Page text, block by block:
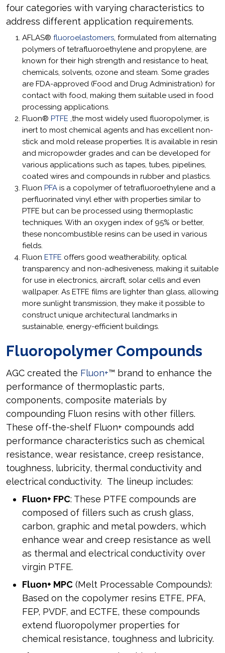
four categories with varying characteristics to
address different application requirements.
AFLAS® fluoroelastomers, formulated from alternating
polymers of tetrafluoroethylene and propylene, are
known for their high strength and resistance to heat,
chemicals, solvents, ozone and steam. Some grades
are FDA-approved (Food and Drug Administration) for
contact with food, making them suitable used in food
processing applications.
Fluon® PTFE ,the most widely used fluoropolymer, is
inert to most chemical agents and has excellent non-
stick and mold release properties. It is available in resin
and micropowder grades and can be developed for
various applications such as tapes, tubes, pipelines,
coated wires and compounds in rubber and plastics.
Fluon PFA is a copolymer of tetrafluoroethylene and a
perfluorinated vinyl ether with properties similar to
PTFE but can be processed using thermoplastic
techniques. With an oxygen index of 95% or better,
these noncombustible resins can be used in various
fields.
Fluon ETFE offers good weatherability, optical
transparency and non-adhesiveness, making it suitable
for use in electronics, aircraft, solar cells and even
wallpaper. As ETFE films are lighter than glass, allowing
more sunlight transmission, they make it possible to
construct unique architectural landmarks in
sustainable, energy-efficient buildings.
Fluoropolymer Compounds
AGC created the Fluon+™ brand to enhance the
performance of thermoplastic parts,
components, composite materials by
compounding Fluon resins with other fillers.
These off-the-shelf Fluon+ compounds add
performance characteristics such as chemical
resistance, wear resistance, creep resistance,
toughness, lubricity, thermal conductivity and
electrical conductivity. The lineup includes:
Fluon+ FPC: These PTFE compounds are
composed of fillers such as crush glass,
carbon, graphic and metal powders, which
enhance wear and creep resistance as well
as thermal and electrical conductivity over
virgin PTFE.
Fluon+ MPC (Melt Processable Compounds):
Based on the copolymer resins ETFE, PFA,
FEP, PVDF, and ECTFE, these compounds
extend fluoropolymer properties for
chemical resistance, toughness and lubricity.